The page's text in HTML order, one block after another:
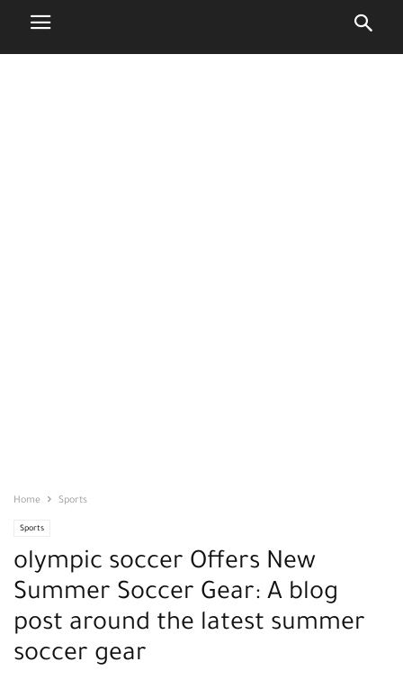
Home Sports
Sports
olympic soccer Offers New
Summer Soccer Gear: A blog
post around the latest summer
soccer gear